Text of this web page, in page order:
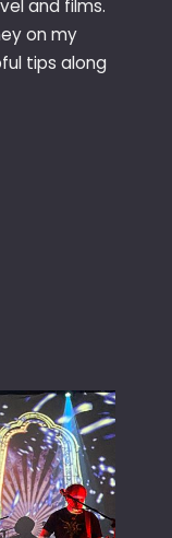
and films.
on my
tips along